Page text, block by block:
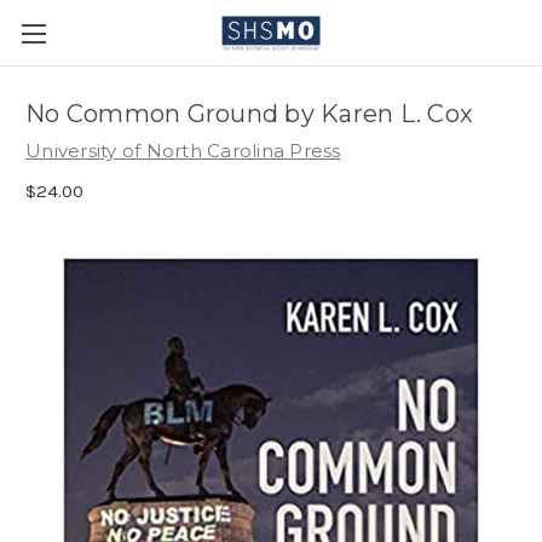
No Common Ground by Karen L. Cox
University of North Carolina Press
$24.00